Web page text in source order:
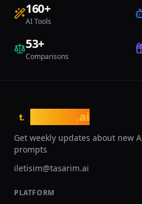
160+
AI Tools
53+
Comparisons
t. .ai
Get weekly updates about new
prompts
iletisim@tasarim.ai
PLATFORM